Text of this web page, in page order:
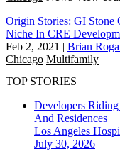
Origin Stories: GI Stone
Niche In CRE
Feb 2, 2021 | Brian
Chicago Multifamily
TOP STORIES
Developers
And Residences
Los Angeles
July 30, 2026